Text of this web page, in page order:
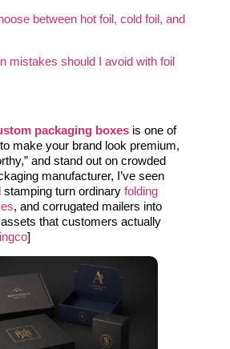
between hot foil, cold foil, and
mistakes should I avoid with foil
packaging boxes is one of
make your brand look premium,
and stand out on crowded
manufacturer, I’ve seen
stamping turn ordinary folding
, and corrugated mailers into
assets that customers actually
]